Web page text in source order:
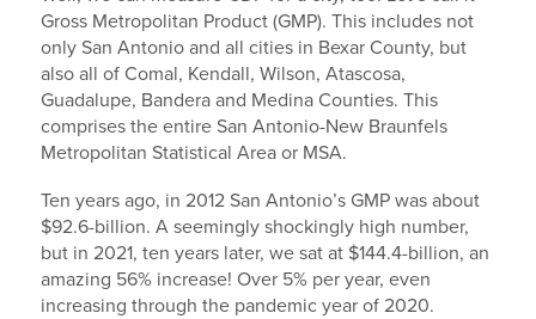
Gross Metropolitan Product (GMP). This includes not
only San Antonio and all cities in Bexar County, but
also all of Comal, Kendall, Wilson, Atascosa,
Guadalupe, Bandera and Medina Counties. This
comprises the entire San Antonio-New Braunfels
Metropolitan Statistical Area or MSA.
Ten years ago, in 2012 San Antonio’s GMP was about
$92.6-billion. A seemingly shockingly high number,
but in 2021, ten years later, we sat at $144.4-billion, an
amazing 56% increase! Over 5% per year, even
increasing through the pandemic year of 2020.